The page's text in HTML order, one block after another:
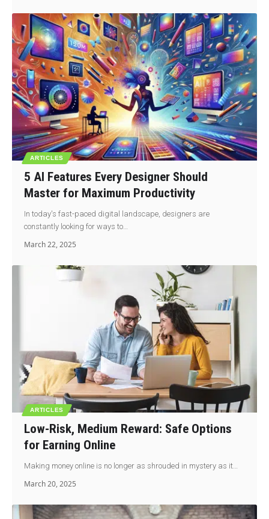
ARTICLES
5 AI Features Every Designer Should
Master for Maximum Productivity
In today's fast-paced digital landscape, designers are
constantly looking for ways to…
March 22, 2025
ARTICLES
Low-Risk, Medium Reward: Safe Options
for Earning Online
Making money online is no longer as shrouded in mystery as it…
March 20, 2025